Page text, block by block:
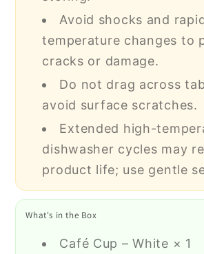
Avoid shocks and
temperature changes to
cracks or damage.
Do not drag across
avoid surface scratches.
Extended high-
dishwasher cycles may
product life; use gentle
What's in the Box
Café Cup – White × 1